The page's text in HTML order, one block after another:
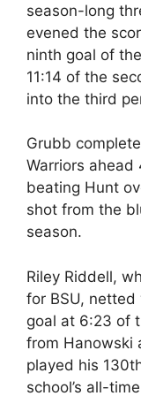
season-long
evened the
ninth goal of
11:14 of the
into the third
Grubb
Warriors
beating Hunt
shot from the
season.
Riley Riddell,
for BSU,
goal at 6:23 of
from Hanowski
played his
school’s all-